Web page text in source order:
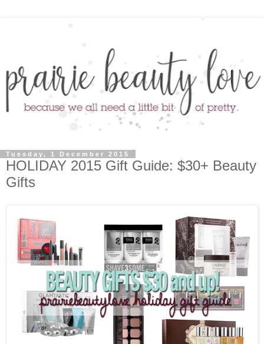
Tuesday, 1 December 2015
HOLIDAY 2015 Gift Guide: $30+ Beauty
Gifts